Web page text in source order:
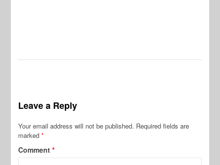
Leave a Reply
Your email address will not be published. Required fields are
marked*
Comment*